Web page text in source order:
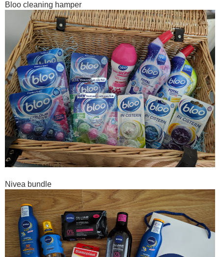
Bloo cleaning hamper
Nivea bundle